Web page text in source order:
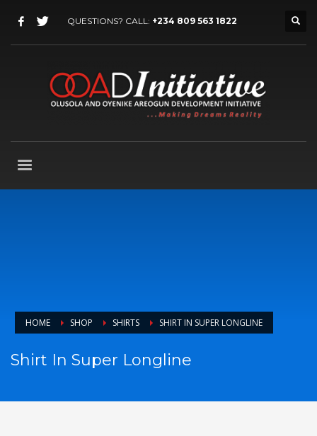
QUESTIONS? CALL: +234 809 563 1822
HOME SHOP SHIRTS SHIRT IN SUPER LONGLINE
Shirt In Super Longline